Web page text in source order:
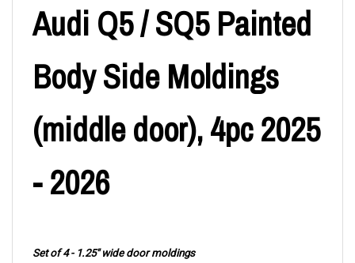
Audi Q5 / SQ5 Painted
Body Side Moldings
(middle door), 4pc 2025
- 2026
Set of 4 - 1.25" wide door moldings